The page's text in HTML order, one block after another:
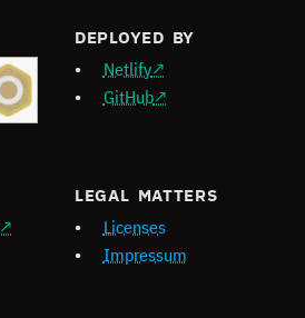
DEPLOYED BY
Netlify
GitHub
LEGAL MATTERS
Licenses
Impressum